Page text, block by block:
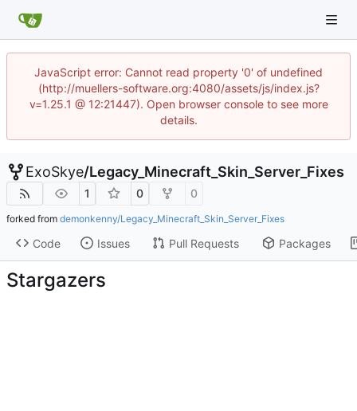
JavaScript error: Cannot read property '0' of undefined
(http://muellers-software.org:4080/assets/js/index.js?
v=1.25.1 @ 12:21447). Open browser console to see more
details.
ExoSkye/Legacy_Minecraft_Skin_Server_Fixes
1 0 0
forked from demonkenny/Legacy_Minecraft_Skin_Server_Fixes
Code Issues Pull Requests Packages
Stargazers